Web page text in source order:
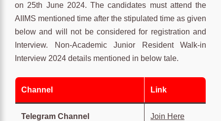
on 25th June 2024. The candidates must attend the
AIIMS mentioned time after the stipulated time as given
below and will not be considered for registration and
Interview. Non-Academic Junior Resident Walk-in
Interview 2024 details mentioned in below tale.
Channel Link
Telegram Channel Join Here